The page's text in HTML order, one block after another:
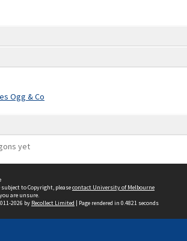
Ogg & Co
yet
to Copyright, pleasecontact University of Melbourne
are unsure.
2026 by Recollect Limited | Page rendered in 0.4821 seconds